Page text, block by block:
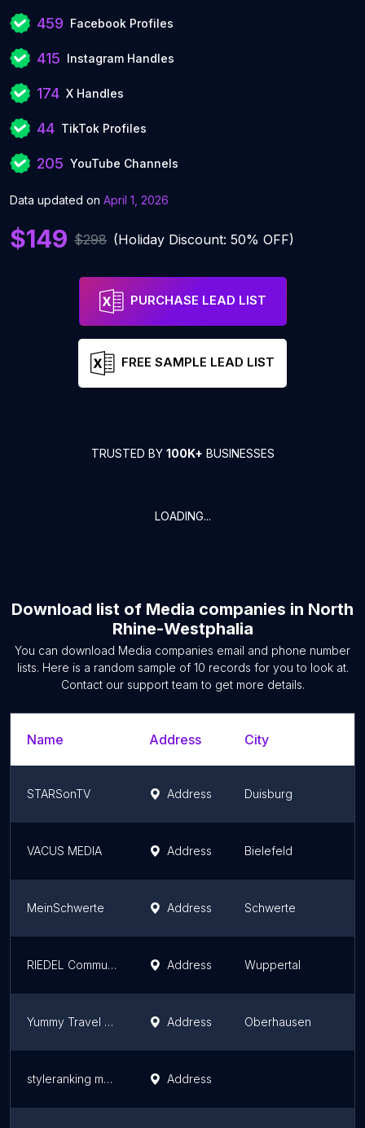
459 Facebook Profiles
415 Instagram Handles
174 X Handles
44 TikTok Profiles
205 YouTube Channels
Data updated on April 1, 2026
$149 $298 (Holiday Discount: 50% OFF)
PURCHASE LEAD LIST
FREE SAMPLE LEAD LIST
TRUSTED BY 100K+ BUSINESSES
LOADING...
Download list of Media companies in North
Rhine-Westphalia
You can download Media companies email and phone number
lists. Here is a random sample of 10 records for you to look at.
Contact our support team to get more details.
Name Address City
STARSonTV Address Duisburg
VACUS MEDIA Address Bielefeld
MeinSchwerte Address Schwerte
RIEDEL Communications GmbH & Co. KG Address Wuppertal
Yummy Travel & Yummy Media Inh. Jessica Niedergesäß Address Oberhausen
styleranking media GmbH Address